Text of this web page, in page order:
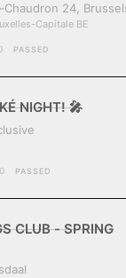
Chaudron 24,
Capitale BE
PASSED
NIGHT! 🎤
PASSED
CLUB - SPRING